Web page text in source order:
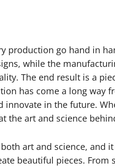
production go hand in
while the
The end result is a
has come a long way
in the future.
the art and science
art and science, and
beautiful pieces. From